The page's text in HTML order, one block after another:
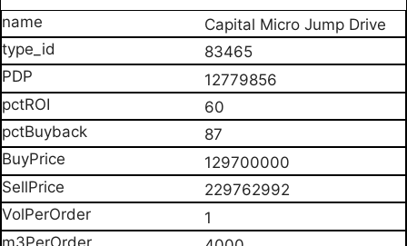
Capital Micro Jump Drive
83465
12779856
60
87
129700000
229762992
1